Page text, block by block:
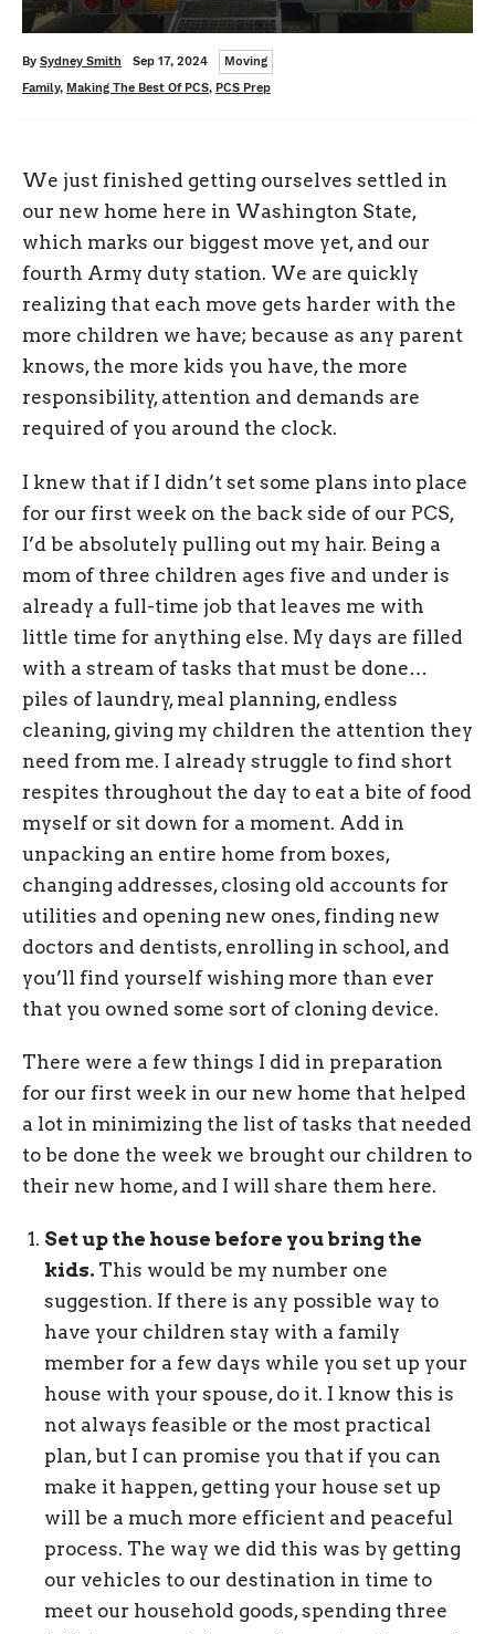
Written
By Sydney Smith
Posted
Sep 17, 2024 Categories
Moving
Tags
Family, Making The Best Of PCS, PCS Prep
We just finished getting ourselves settled in
our new home here in Washington State,
which marks our biggest move yet, and our
fourth Army duty station. We are quickly
realizing that each move gets harder with the
more children we have; because as any parent
knows, the more kids you have, the more
responsibility, attention and demands are
required of you around the clock.
I knew that if I didn’t set some plans into place
for our first week on the back side of our PCS,
I’d be absolutely pulling out my hair. Being a
mom of three children ages five and under is
already a full-time job that leaves me with
little time for anything else. My days are filled
with a stream of tasks that must be done…
piles of laundry, meal planning, endless
cleaning, giving my children the attention they
need from me. I already struggle to find short
respites throughout the day to eat a bite of food
myself or sit down for a moment. Add in
unpacking an entire home from boxes,
changing addresses, closing old accounts for
utilities and opening new ones, finding new
doctors and dentists, enrolling in school, and
you’ll find yourself wishing more than ever
that you owned some sort of cloning device.
There were a few things I did in preparation
for our first week in our new home that helped
a lot in minimizing the list of tasks that needed
to be done the week we brought our children to
their new home, and I will share them here.
Set up the house before you bring the
kids. This would be my number one
suggestion. If there is any possible way to
have your children stay with a family
member for a few days while you set up your
house with your spouse, do it. I know this is
not always feasible or the most practical
plan, but I can promise you that if you can
make it happen, getting your house set up
will be a much more efficient and peaceful
process. The way we did this was by getting
our vehicles to our destination in time to
meet our household goods, spending three